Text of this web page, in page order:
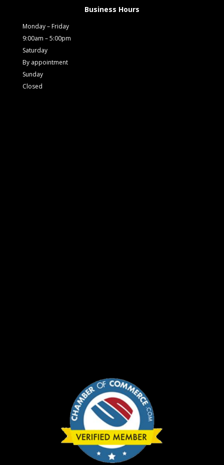
Business Hours
Monday – Friday
9:00am – 5:00pm
Saturday
By appointment
Sunday
Closed